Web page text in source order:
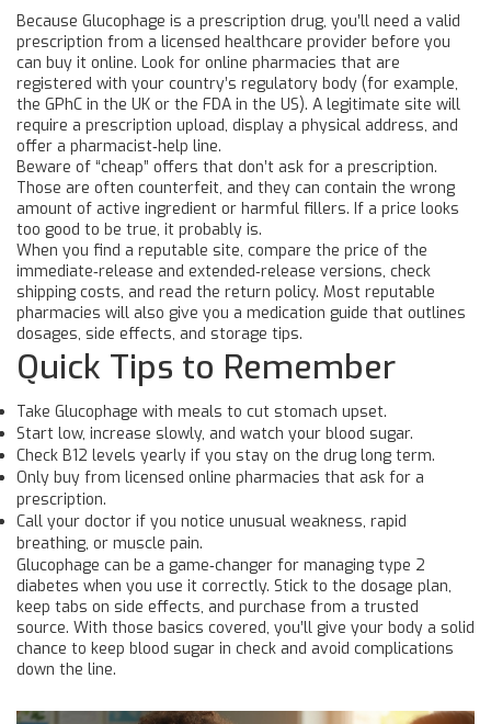
Because Glucophage is a prescription drug, you’ll need a valid
prescription from a licensed healthcare provider before you
can buy it online. Look for online pharmacies that are
registered with your country’s regulatory body (for example,
the GPhC in the UK or the FDA in the US). A legitimate site will
require a prescription upload, display a physical address, and
offer a pharmacist‑help line.
Beware of “cheap” offers that don’t ask for a prescription.
Those are often counterfeit, and they can contain the wrong
amount of active ingredient or harmful fillers. If a price looks
too good to be true, it probably is.
When you find a reputable site, compare the price of the
immediate‑release and extended‑release versions, check
shipping costs, and read the return policy. Most reputable
pharmacies will also give you a medication guide that outlines
dosages, side effects, and storage tips.
Quick Tips to Remember
Take Glucophage with meals to cut stomach upset.
Start low, increase slowly, and watch your blood sugar.
Check B12 levels yearly if you stay on the drug long term.
Only buy from licensed online pharmacies that ask for a
prescription.
Call your doctor if you notice unusual weakness, rapid
breathing, or muscle pain.
Glucophage can be a game‑changer for managing type 2
diabetes when you use it correctly. Stick to the dosage plan,
keep tabs on side effects, and purchase from a trusted
source. With those basics covered, you’ll give your body a solid
chance to keep blood sugar in check and avoid complications
down the line.